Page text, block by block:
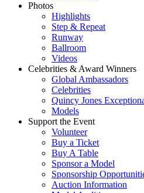
Photos
Highlights
Step & Repeat
Runway
Ballroom
Videos
Celebrities & Award Winners
Global Ambassadors
Celebrities
Quincy Jones
Models
Support the Event
Volunteer
Buy a Ticket
Buy A Table
Sponsor a Model
Sponsorship
Auction Information